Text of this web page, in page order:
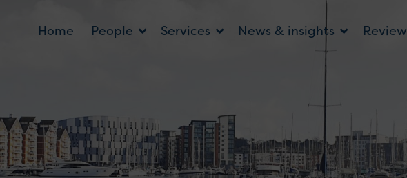
Home People Services News & insights